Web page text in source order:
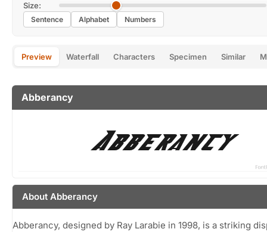
Size:
Sentence Alphabet Numbers
Preview Waterfall Characters Specimen Similar
Abberancy
About Abberancy
Abberancy, designed by Ray Larabie in 1998, is a striking